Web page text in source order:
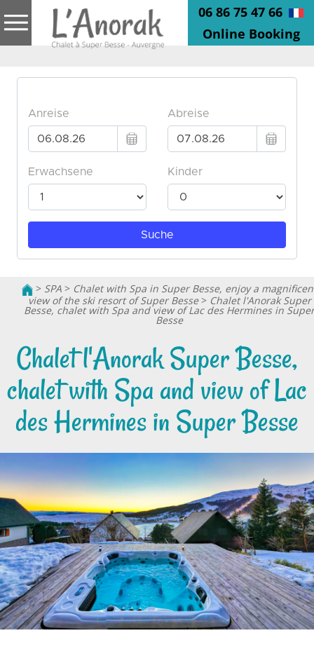
06 86 75 47 66
Online Booking
> SPA > Chalet with Spa in Super Besse, enjoy a
view of the ski resort of Super Besse> Chalet l'Anorak Super
Besse, chalet with Spa and view of Lac des Hermines in Super
Besse
Chalet l'Anorak Super Besse,
chalet with Spa and view of Lac
des Hermines in Super Besse